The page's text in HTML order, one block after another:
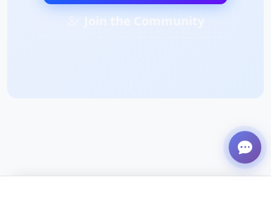
Join the Community